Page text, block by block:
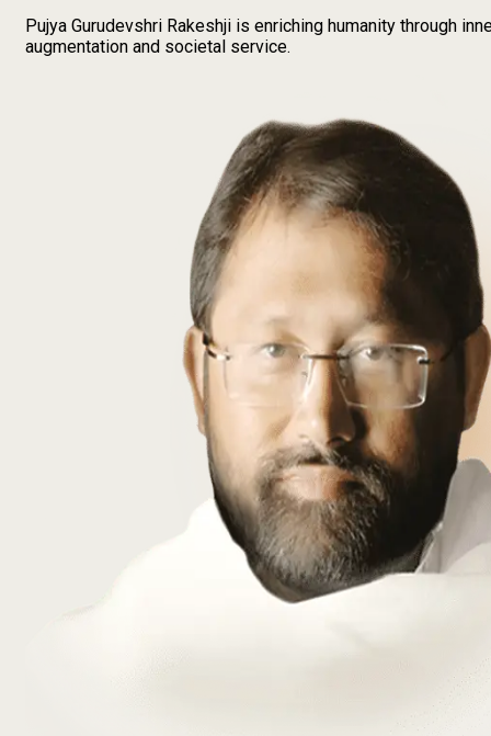
Pujya Gurudevshri Rakeshji is enriching humanity through
augmentation and societal service.